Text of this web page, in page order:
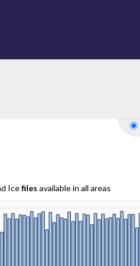
Icefiles available in all areas